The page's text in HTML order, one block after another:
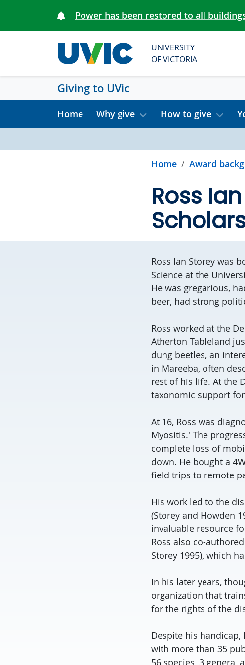
Power has been restored to all
UNIVERSITY
OF VICTORIA
Giving to UVic
Home Why give How to give
Home Award
Ross
Ross Ian Storey was
Science at the
He was gregarious,
beer, had strong
Ross worked at the
Atherton Tableland
dung beetles, an
in Mareeba, often
rest of his life. At the
taxonomic support
At 16, Ross was
Myositis.' The
complete loss of
down. He bought a
field trips to remote
His work led to the
(Storey and Howden
invaluable resource
Ross also co-
Storey 1995), which
In his later years,
organization that
for the rights of the
Despite his
with more than 35
56 species, 3 genera,